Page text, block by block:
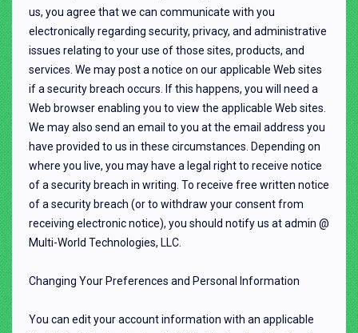
us, you agree that we can communicate with you
electronically regarding security, privacy, and administrative
issues relating to your use of those sites, products, and
services. We may post a notice on our applicable Web sites
if a security breach occurs. If this happens, you will need a
Web browser enabling you to view the applicable Web sites.
We may also send an email to you at the email address you
have provided to us in these circumstances. Depending on
where you live, you may have a legal right to receive notice
of a security breach in writing. To receive free written notice
of a security breach (or to withdraw your consent from
receiving electronic notice), you should notify us at admin @
Multi-World Technologies, LLC.
Changing Your Preferences and Personal Information
You can edit your account information with an applicable